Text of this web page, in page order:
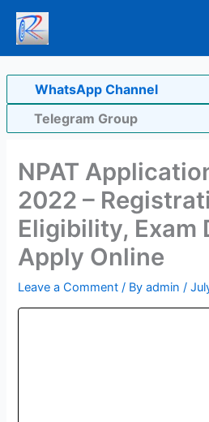
Skip
content
WhatsApp Channel
Telegram Group
NPAT
2022 –
Eligibility, Exam
Apply Online
Leave a Comment / Byadmin/